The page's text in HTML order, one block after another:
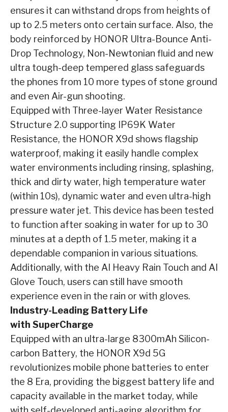
ensures it can withstand drops from heights of
up to 2.5 meters onto certain surface. Also, the
body reinforced by HONOR Ultra-Bounce Anti-
Drop Technology, Non-Newtonian fluid and new
ultra tough-deep tempered glass safeguards
the phones from 10 more types of stone ground
and even Air-gun shooting.
Equipped with Three-layer Water Resistance
Structure 2.0 supporting IP69K Water
Resistance, the HONOR X9d shows flagship
waterproof, making it easily handle complex
water environments including rinsing, splashing,
thick and dirty water, high temperature water
(within 10s), dynamic water and even ultra-high
pressure water jet. This device has been tested
to function after soaking in water for up to 30
minutes at a depth of 1.5 meter, making it a
dependable companion in various situations.
Additionally, with the AI Heavy Rain Touch and AI
Glove Touch, users can still have smooth
experience even in the rain or with gloves.
Industry-Leading Battery Life
with SuperCharge
Equipped with an ultra-large 8300mAh Silicon-
carbon Battery, the HONOR X9d 5G
revolutionizes mobile phone batteries to enter
the 8 Era, providing the biggest battery life and
capacity available in the market today, while